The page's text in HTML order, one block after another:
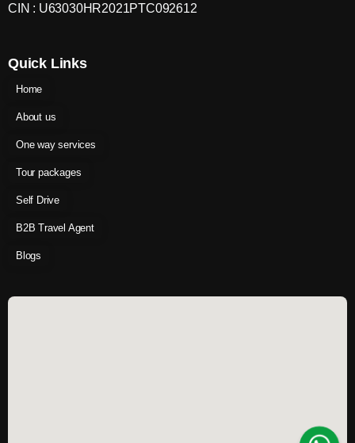
CIN : U63030HR2021PTC092612
Quick Links
Home
About us
One way services
Tour packages
Self Drive
B2B Travel Agent
Blogs